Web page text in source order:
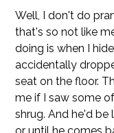
Well, I don't do
that's so not like
doing is when I
accidentally
seat on the floor.
me if I saw some
shrug. And he'd